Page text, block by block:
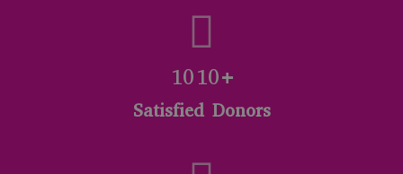
1040+
Satisfied Donors